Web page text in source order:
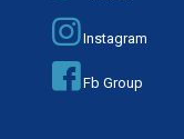
Instagram
Fb Group